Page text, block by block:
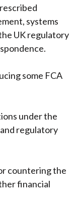
systems
UK regulatory
some FCA
under the
regulatory
countering the
financial